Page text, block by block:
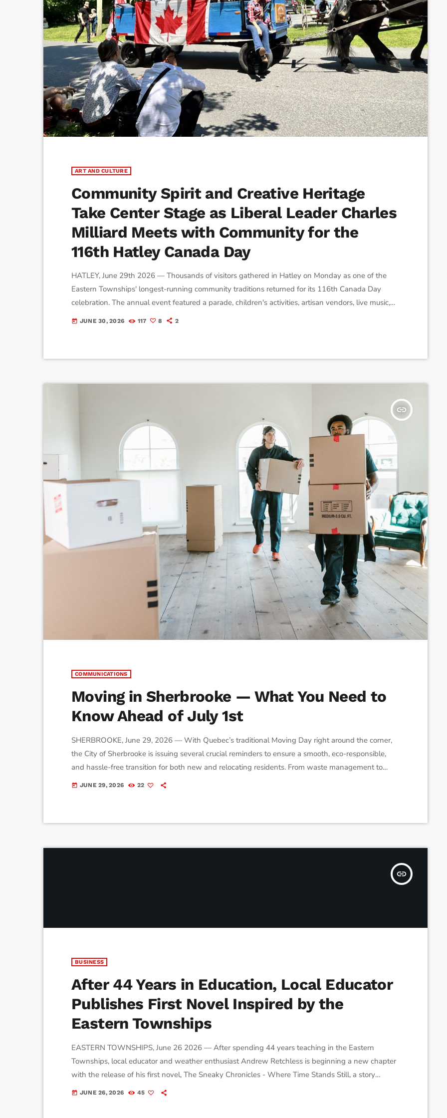
ART AND CULTURE
Community Spirit and Creative Heritage
Take Center Stage as Liberal Leader Charles
Milliard Meets with Community for the
116th Hatley Canada Day
HATLEY, June 29th 2026 — Thousands of visitors gathered in Hatley on Monday as one of the
Eastern Townships' longest-running community traditions returned for its 116th Canada Day
celebration. The annual event featured a parade, children's activities, artisan vendors, live music,
fireworks, and community fundraising, drawing families from across the region to the village's
today JUNE 30, 2026 117 8 2
insert_link
COMMUNICATIONS
Moving in Sherbrooke — What You Need to
Know Ahead of July 1st
SHERBROOKE, June 29, 2026 — With Quebec’s traditional Moving Day right around the corner,
the City of Sherbrooke is issuing several crucial reminders to ensure a smooth, eco-responsible,
and hassle-free transition for both new and relocating residents. From waste management to
construction zones, here is what you need to plan before July 1st. 1. Bulky Item Pickup is by
today JUNE 29, 2026 22
insert_link
BUSINESS
After 44 Years in Education, Local Educator
Publishes First Novel Inspired by the
Eastern Townships
EASTERN TOWNSHIPS, June 26 2026 — After spending 44 years teaching in the Eastern
Townships, local educator and weather enthusiast Andrew Retchless is beginning a new chapter
with the release of his first novel, The Sneaky Chronicles - Where Time Stands Still, a story
inspired by the region's landscapes, villages, and close-knit communities. Retchless says the idea
today JUNE 26, 2026 45